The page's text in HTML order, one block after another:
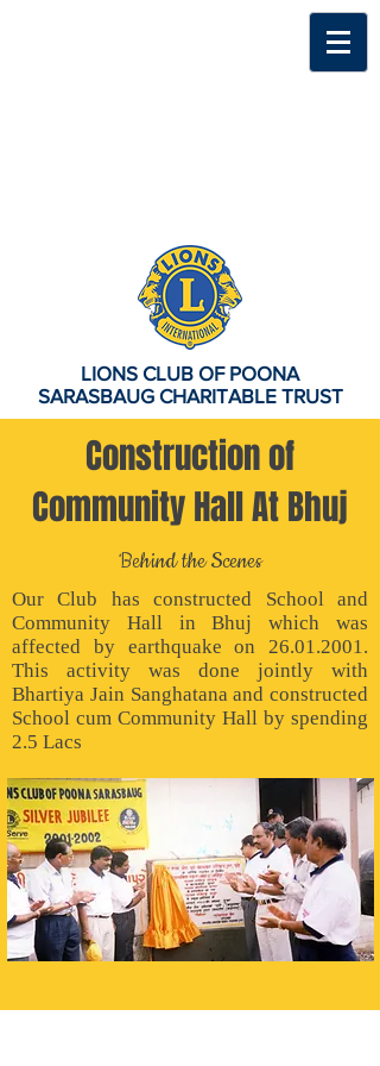
LIONS CLUB OF POONA
SARASBAUG CHARITABLE TRUST
Construction of
Community Hall At Bhuj
Behind the Scenes
Our Club has constructed School and
Community Hall in Bhuj which was
affected by earthquake on 26.01.2001.
This activity was done jointly with
Bhartiya Jain Sanghatana and constructed
School cum Community Hall by spending
2.5 Lacs